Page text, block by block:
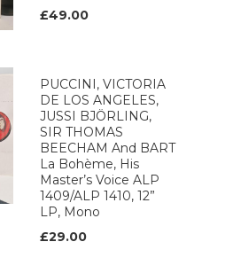
£49.00
PUCCINI, VICTORIA
DE LOS ANGELES,
JUSSI BJÖRLING,
SIR THOMAS
BEECHAM And BART
La Bohème, His
Master’s Voice ALP
1409/ALP 1410, 12”
LP, Mono
£29.00